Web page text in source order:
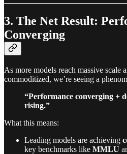
3. The Net Result:
Converging
As more models reach massive scale
commoditized, we’re seeing a
“Performance converging +
rising.”
What this means:
Leading models are achieving
key benchmarks like MMLU